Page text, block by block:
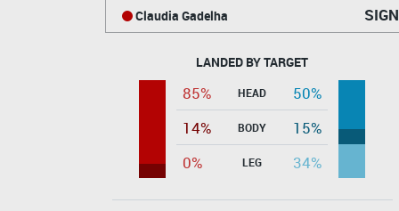
Claudia Gadelha
LANDED BY TARGET
85% HEAD
50%
14%
BODY
15%
0%
LEG 34%